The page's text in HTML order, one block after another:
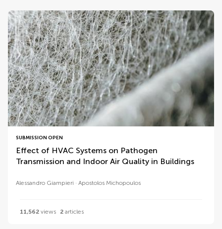
SUBMISSION OPEN
Effect of HVAC Systems on Pathogen
Transmission and Indoor Air Quality in Buildings
Alessandro Giampieri Apostolos Michopoulos
11,562 views 2 articles